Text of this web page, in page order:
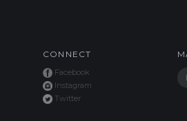
CONNECT
Facebook
Instagram
Twitter